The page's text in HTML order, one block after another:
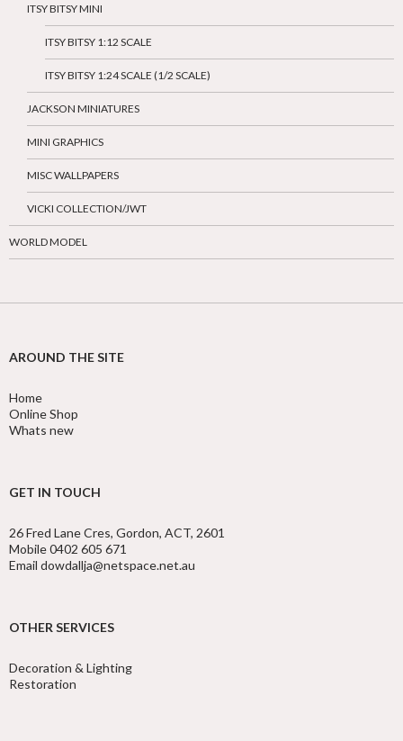
ITSY BITSY MINI
ITSY BITSY 1:12 SCALE
ITSY BITSY 1:24 SCALE (1/2 SCALE)
JACKSON MINIATURES
MINI GRAPHICS
MISC WALLPAPERS
VICKI COLLECTION/JWT
WORLD MODEL
AROUND THE SITE
Home
Online Shop
Whats new
GET IN TOUCH
26 Fred Lane Cres, Gordon, ACT, 2601
Mobile 0402 605 671
Email dowdallja@netspace.net.au
OTHER SERVICES
Decoration & Lighting
Restoration